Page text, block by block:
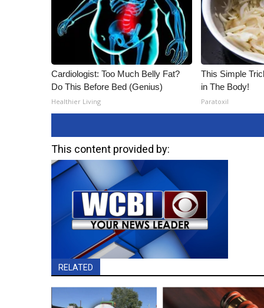
Cardiologist: Too Much Belly Fat?
Do This Before Bed (Genius)
Healthier Living
This Simple
in The Body!
Paratoxil
This content provided by:
RELATED